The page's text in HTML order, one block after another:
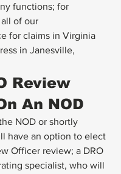
functions; for
of our
for claims in Virginia
in Janesville,
Review
An NOD
NOD or shortly
have an option to elect
Officer review; a DRO
specialist, who will